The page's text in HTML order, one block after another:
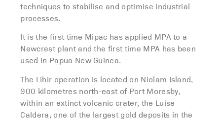
techniques to stabilise and optimise industrial
processes.
It is the first time Mipac has applied MPA to a
Newcrest plant and the first time MPA has been
used in Papua New Guinea.
The Lihir operation is located on Niolam Island,
900 kilometres north-east of Port Moresby,
within an extinct volcanic crater, the Luise
Caldera, one of the largest gold deposits in the